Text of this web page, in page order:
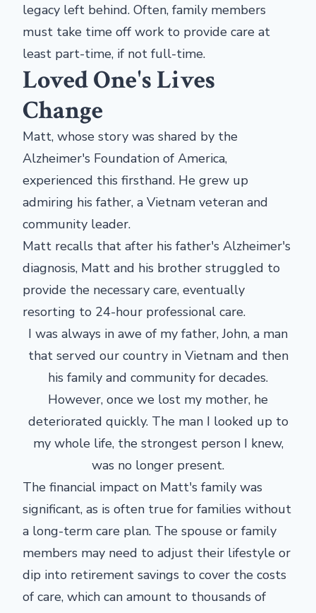
legacy left behind. Often, family members
must take time off work to provide care at
least part-time, if not full-time.
Loved One's Lives
Change
Matt, whose story was shared by the
Alzheimer's Foundation of America,
experienced this firsthand. He grew up
admiring his father, a Vietnam veteran and
community leader.
Matt recalls that after his father's Alzheimer's
diagnosis, Matt and his brother struggled to
provide the necessary care, eventually
resorting to 24-hour professional care.
I was always in awe of my father, John, a man
that served our country in Vietnam and then
his family and community for decades.
However, once we lost my mother, he
deteriorated quickly. The man I looked up to
my whole life, the strongest person I knew,
was no longer present.
The financial impact on Matt's family was
significant, as is often true for families without
a long-term care plan. The spouse or family
members may need to adjust their lifestyle or
dip into retirement savings to cover the costs
of care, which can amount to thousands of